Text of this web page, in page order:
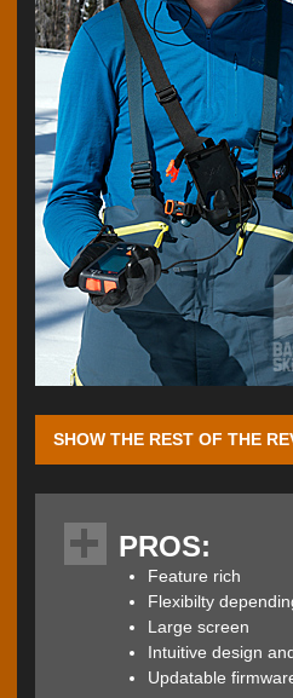
SHOW THE REST OF THE
Hereyou can find our previous
intelligent and clean design that
conjunction with the Pulse
feature-set. Mammut has used
The Barryvox S (the S stands
the Pro Search features further
PROS:
Feature rich
Flexibilty
Large screen
Intuitive design
Updatable